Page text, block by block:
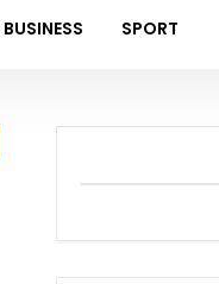
BUSINESS SPORT